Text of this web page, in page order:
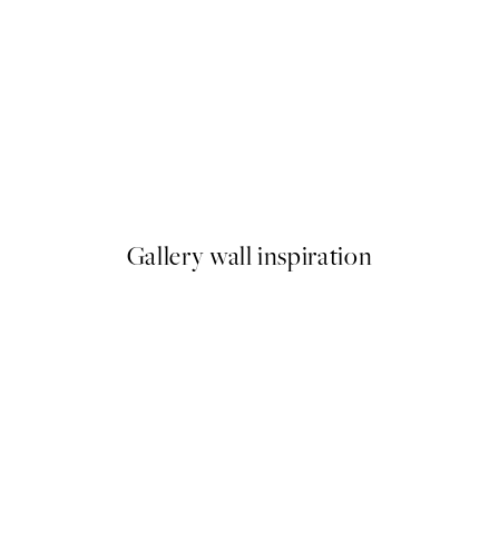
Gallery wall inspiration